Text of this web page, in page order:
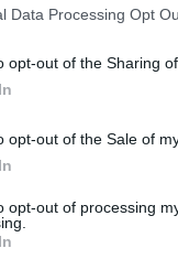
Data Processing Opt
opt-out of the Sharing
opt-out of the Sale of
opt-out of processing